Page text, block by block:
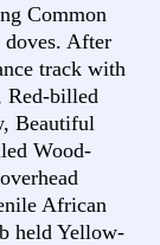
Common
doves. After
track with
Red-billed
Beautiful
Wood-
African
held Yellow-